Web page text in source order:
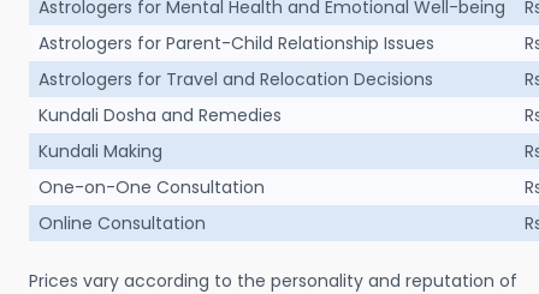
Astrologers for Mental Health and Emotional Well-being
Astrologers for Parent-Child Relationship Issues
Astrologers for Travel and Relocation Decisions
Kundali Dosha and Remedies
Kundali Making
One-on-One Consultation
Online Consultation
Prices vary according to the personality and reputation of